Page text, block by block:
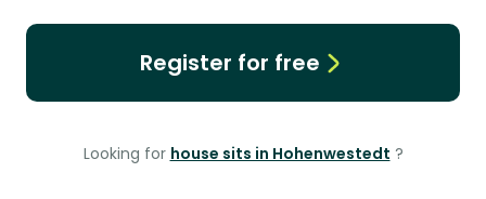
Register for free
Looking for house sits in Hohenwestedt ?